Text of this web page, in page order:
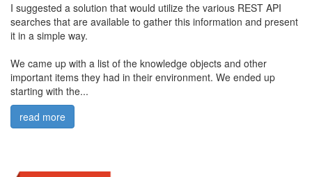
I suggested a solution that would utilize the various REST API
searches that are available to gather this information and present
it in a simple way.
We came up with a list of the knowledge objects and other
important items they had in their environment. We ended up
starting with the...
read more